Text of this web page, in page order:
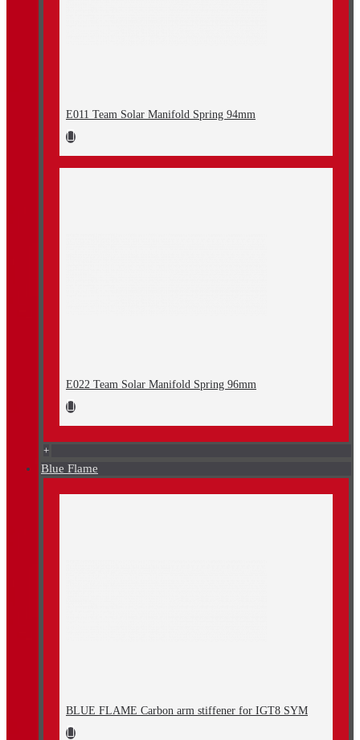
E011 Team Solar Manifold Spring 94mm
E022 Team Solar Manifold Spring 96mm
+
Blue Flame
BLUE FLAME Carbon arm stiffener for IGT8 SYM